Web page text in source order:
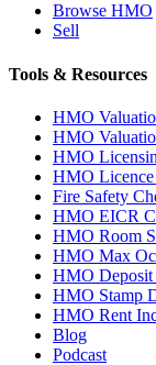
Browse HMO
Sell
Tools & Resources
HMO
HMO
HMO
HMO Licence
Fire Safety
HMO EICR
HMO Room
HMO Max
HMO Deposit
HMO Stamp
HMO Rent
Blog
Podcast